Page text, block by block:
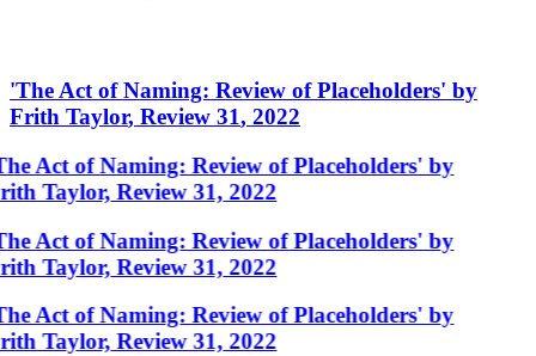
'The Act of Naming: Review of Placeholders' by
Frith Taylor, Review 31, 2022
Act of Naming: Review of Placeholders' by
Taylor, Review 31, 2022
Act of Naming: Review of Placeholders' by
Taylor, Review 31, 2022
Act of Naming: Review of Placeholders' by
Taylor, Review 31, 2022